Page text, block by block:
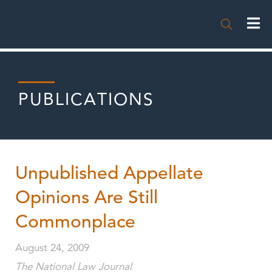

PUBLICATIONS
Unpublished Appellate
Opinions Are Still
Commonplace
August 24, 2009
The National Law Journal